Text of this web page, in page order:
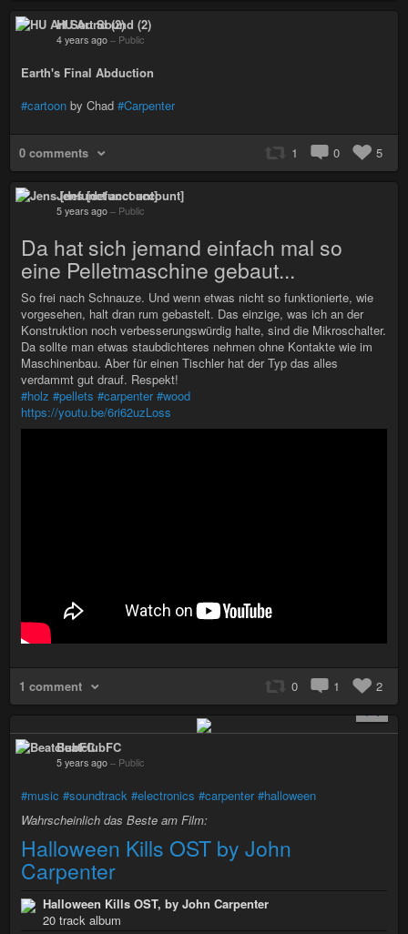
HU Art Sound (2)
4 years ago – Public
Earth's Final Abduction
#cartoon by Chad #Carpenter
0 comments 1 0 5
Jens [defunct account]
5 years ago – Public
Da hat sich jemand einfach mal so
eine Pelletmaschine gebaut...
So frei nach Schnauze. Und wenn etwas nicht so funktionierte, wie
vorgesehen, halt dran rum gebastelt. Das einzige, was ich an der
Konstruktion noch verbesserungswürdig halte, sind die Mikroschalter.
Da sollte man etwas staubdichteres nehmen ohne Kontakte wie im
Maschinenbau. Aber für einen Tischler hat der Typ das alles
verdammt gut drauf. Respekt!
#holz #pellets #carpenter #wood
https://youtu.be/6ri62uzLoss
1 comment 0 1
2
BeatclubFC
5 years ago – Public
#music #soundtrack #electronics #carpenter #halloween
Wahrscheinlich das Beste am Film:
Halloween Kills OST by John
Carpenter
Halloween Kills OST, by John Carpenter
20 track album